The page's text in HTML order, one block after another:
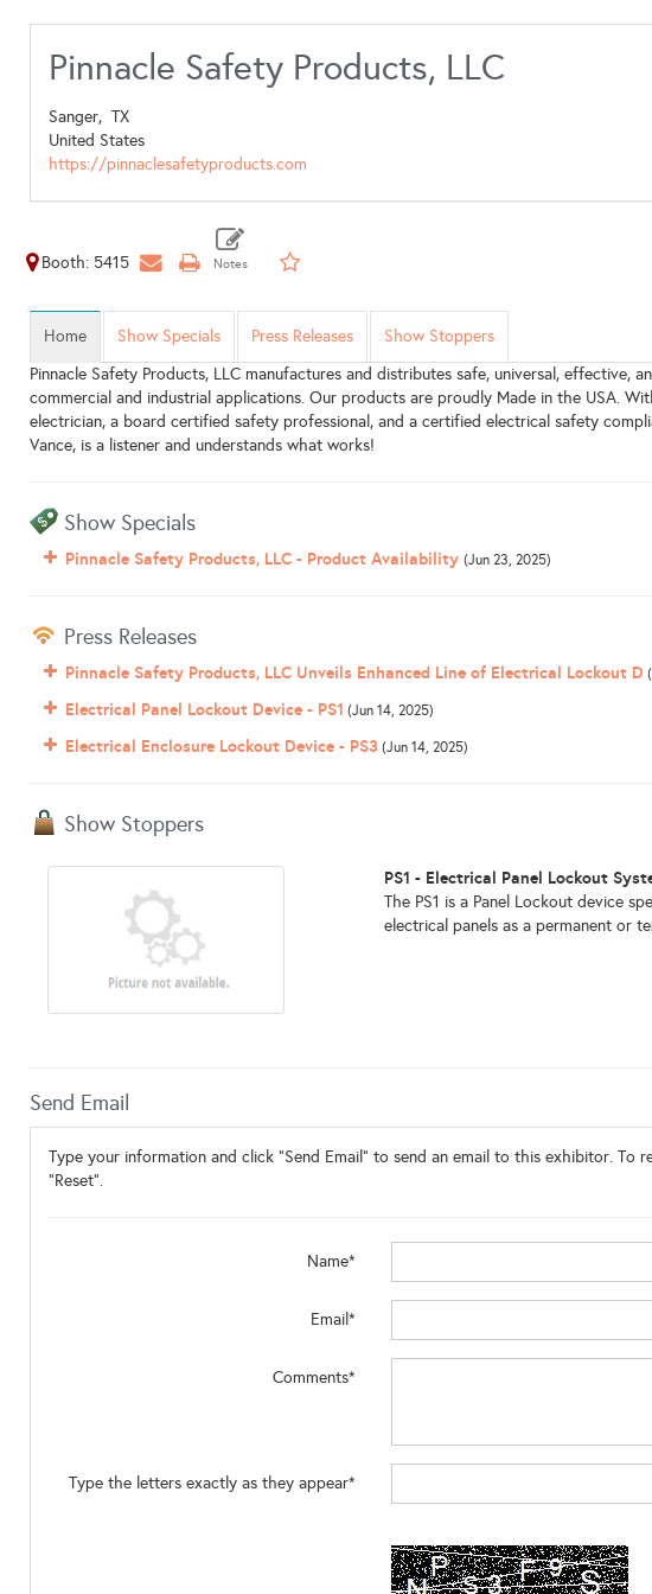
Pinnacle Safety Products, LLC
Sanger, TX
United States
https://pinnaclesafetyproducts.com
Booth: 5415
Home Show Specials Press Releases
Show Stoppers
Pinnacle Safety Products, LLC manufactures and distributes safe, universal,
commercial and industrial applications. Our products are proudly Made in the USA.
electrician, a board certified safety professional, and a certified electrical safety
Vance, is a listener and understands what works!
Show Specials
Pinnacle Safety Products, LLC - Product Availability (Jun 23, 2025)
Press Releases
Pinnacle Safety Products, LLC Unveils Enhanced Line of Electrical Lockout D
Electrical Panel Lockout Device - PS1 (Jun 14, 2025)
Electrical Enclosure Lockout Device - PS3 (Jun 14, 2025)
Show Stoppers
PS1 - Electrical Panel Lockout
The PS1 is a Panel Lockout device
electrical panels as a permanent or
Send Email
Type your information and click "Send Email" to send an email to this exhibitor. To
"Reset".
Name*
Email*
Comments*
Type the letters exactly as they appear*